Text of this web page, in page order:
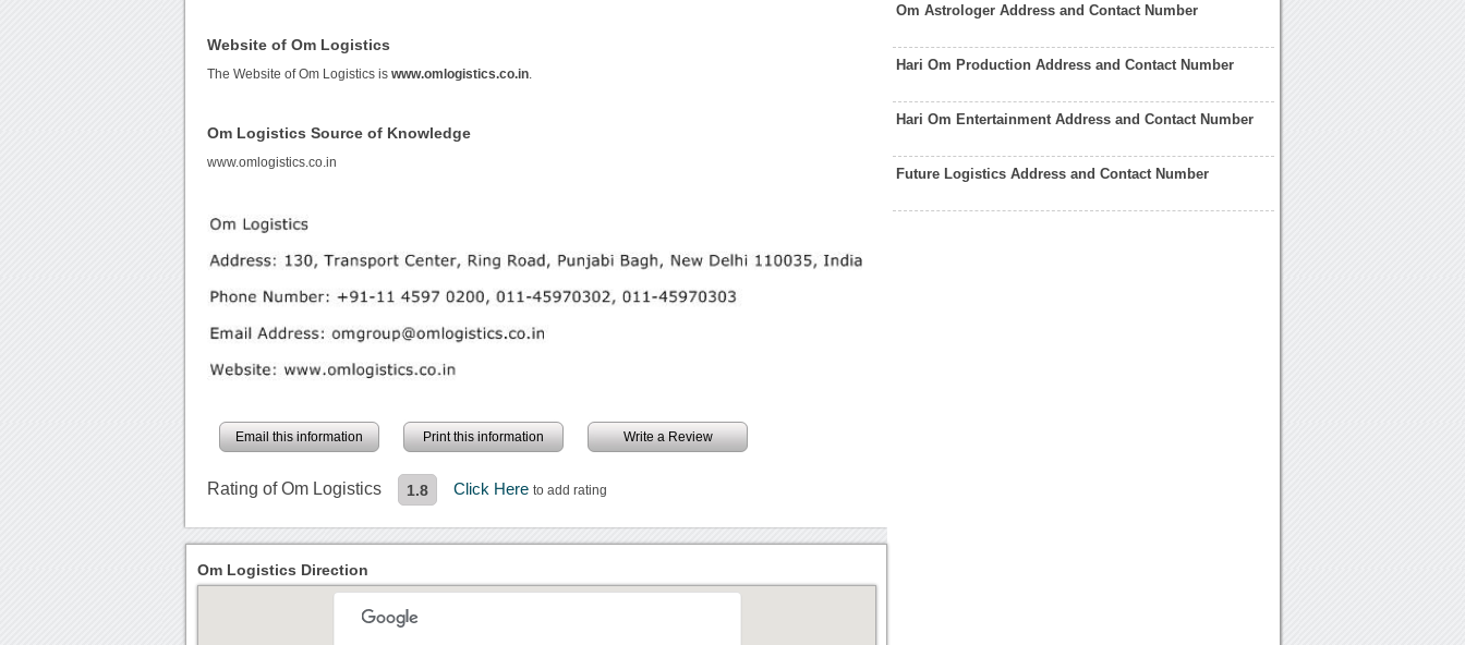
Website of Om Logistics
The Website of Om Logistics iswww.omlogistics.co.in
Om Logistics Source of Knowledge
www.omlogistics.co.in
Email this information Print this information Write a Review
Rating of Om Logistics 1.8 Click Hereto add rating
Om Astrologer Address and Contact Number
Hari Om Production Address and Contact Number
Hari Om Entertainment Address and Contact Number
Future Logistics Address and Contact Number
Om Logistics Direction